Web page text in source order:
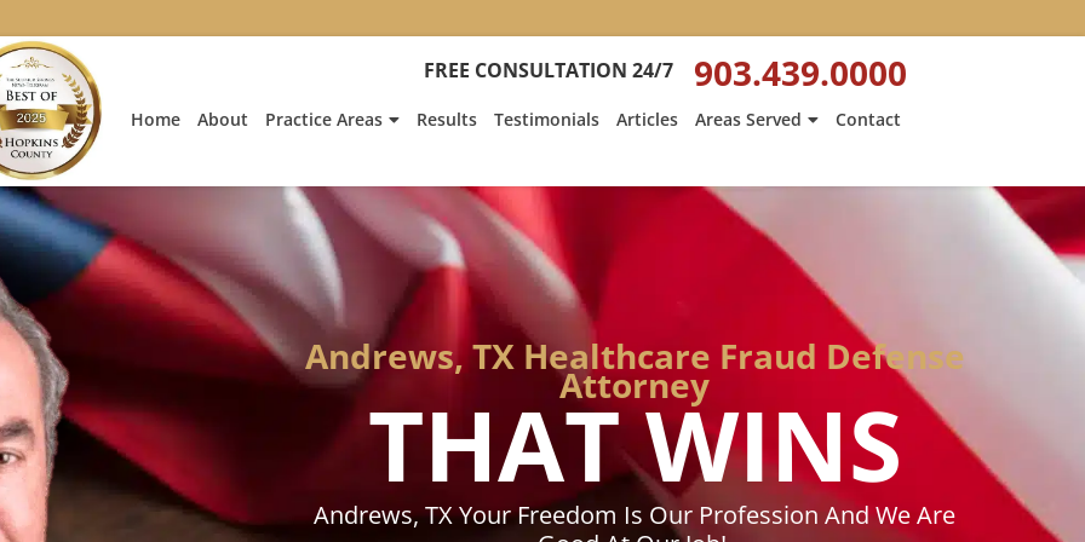
FREE CONSULTATION 24/7 903.439.0000
Home About Practice Areas Results Testimonials Articles Areas Served Contact
Andrews, TX Healthcare Fraud Defense
Attorney
THAT WINS
Andrews, TX Your Freedom Is Our Profession And We Are
Heath
Hyde’s
Is
on
Fox
News
Heath
Hyde’s
Is
on